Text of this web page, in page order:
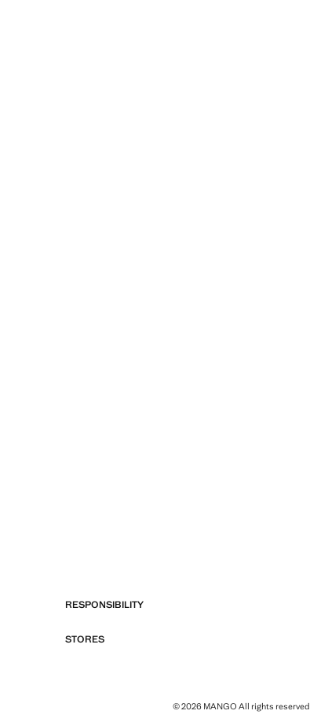
RESPONSIBILITY
STORES
© 2026 MANGO All rights reserved